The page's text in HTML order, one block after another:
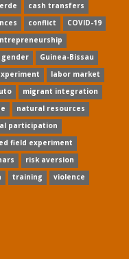
cash transfers
conflict
COVID-19
gender
Guinea-Bissau
labor market
migrant integration
natural resources
participation
field experiment
risk aversion
training
violence